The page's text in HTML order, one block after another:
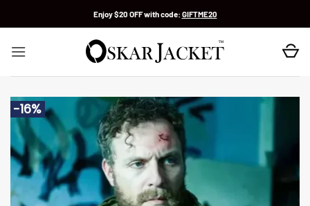
Enjoy $20 OFF with code: GIFTME20
-16%